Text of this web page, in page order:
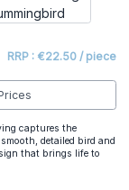
RRP : €22.50 / piece
captures the
detailed bird and
that brings life to